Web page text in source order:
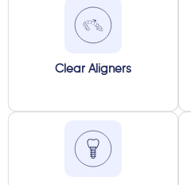
Clear Aligners